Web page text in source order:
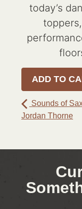
today’s
ADD TO
Sounds of
Jordan Thorne